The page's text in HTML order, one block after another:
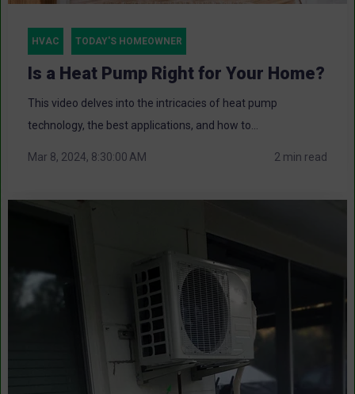
HVAC TODAY'S HOMEOWNER
Is a Heat Pump Right for Your Home?
This video delves into the intricacies of heat pump
technology, the best applications, and how to...
Mar 8, 2024, 8:30:00 AM 2 min read